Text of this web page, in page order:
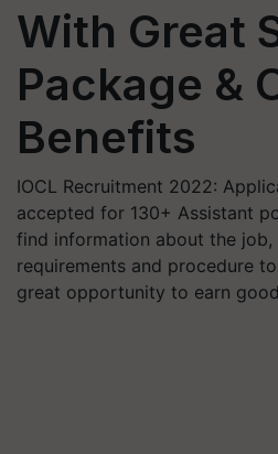
With Great
Package &
Benefits
IOCL Recruitment 2022:
accepted for 130+ Assistant
find information about the
requirements and procedure
great opportunity to earn